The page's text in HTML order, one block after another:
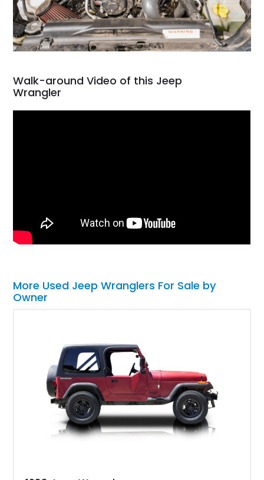
Walk-around Video of this Jeep
Wrangler
More Used Jeep Wranglers For Sale by
Owner